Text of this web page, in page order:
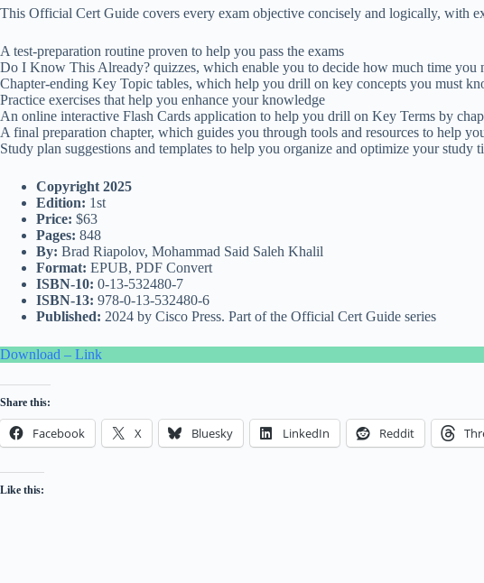
This Official Cert Guide covers every exam objective concisely and logically, with
A test-preparation routine proven to help you pass the exams
Do I Know This Already? quizzes, which enable you to decide how much time you
Chapter-ending Key Topic tables, which help you drill on key concepts you must
Practice exercises that help you enhance your knowledge
An online interactive Flash Cards application to help you drill on Key Terms by
A final preparation chapter, which guides you through tools and resources to help
Study plan suggestions and templates to help you organize and optimize your study
Copyright 2025
Edition: 1st
Price: $63
Pages: 848
By: Brad Riapolov, Mohammad Said Saleh Khalil
Format: EPUB, PDF Convert
ISBN-10: 0-13-532480-7
ISBN-13: 978-0-13-532480-6
Published: 2024 by Cisco Press. Part of the Official Cert Guide series
Download – Link
Share this:
Facebook X Bluesky LinkedIn Reddit
Like this: